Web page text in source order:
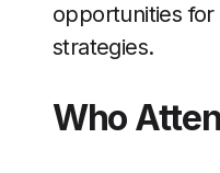
opportunities
strategies.
Who